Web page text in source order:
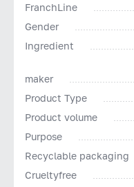
FranchLine
Gender
Ingredient
maker
Product Type
Product volume
Purpose
Recyclable packaging
Сrueltyfree